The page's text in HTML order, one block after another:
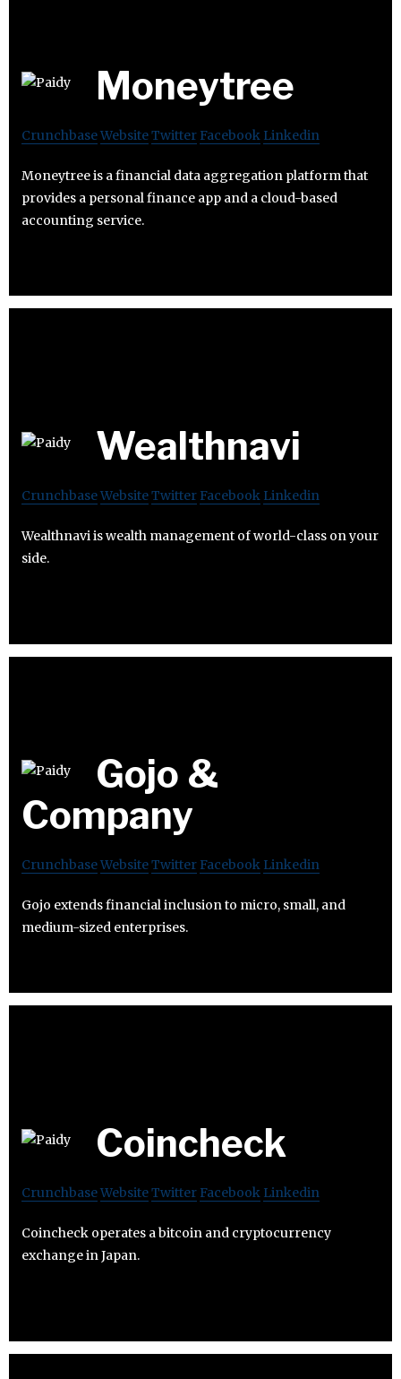
Moneytree
CrunchbaseWebsiteTwitter Facebook Linkedin
Moneytree is a financial data aggregation platform that
provides a personal finance app and a cloud-based
accounting service.
Wealthnavi
CrunchbaseWebsiteTwitter Facebook Linkedin
Wealthnavi is wealth management of world-class on your
side.
Gojo &
Company
CrunchbaseWebsiteTwitter Facebook Linkedin
Gojo extends financial inclusion to micro, small, and
medium-sized enterprises.
Coincheck
CrunchbaseWebsiteTwitter Facebook Linkedin
Coincheck operates a bitcoin and cryptocurrency
exchange in Japan.